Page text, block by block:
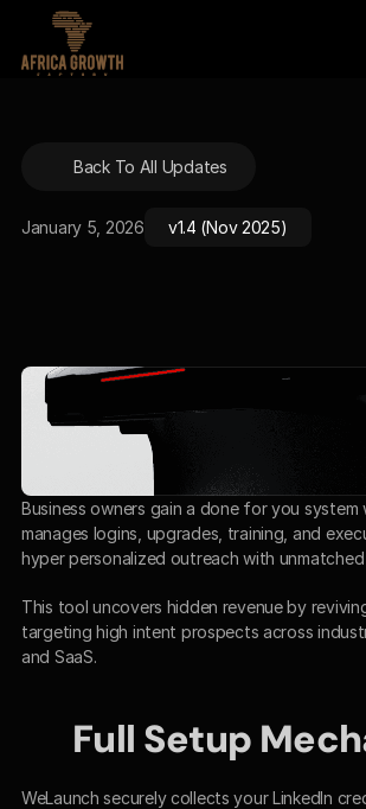
Services
Contact Us
Services
Contact Us
Back To All Updates
January 5, 2026 v1.4 (Nov 2025)
Business owners gain a done for you system
manages logins, upgrades, training, and
hyper personalized outreach with
This tool uncovers hidden revenue by
targeting high intent prospects across
and SaaS.​
Full Setup
WeLaunch securely collects your LinkedIn